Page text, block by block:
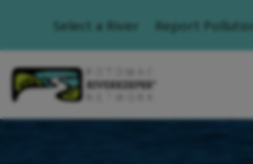
content
Select a River Report